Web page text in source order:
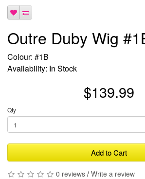
Outre Duby Wig
Colour: #1B
Availability: In Stock
$139.99
Qty
Add to Cart
0 reviews / Write a review